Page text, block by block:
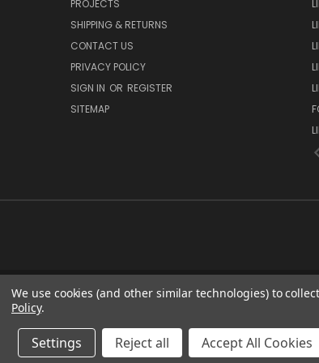
PROJECTS
SHIPPING & RETURNS
CONTACT US
PRIVACY POLICY
SIGN IN OR REGISTER
SITEMAP
We use cookies (and other similar technologies) to
Policy.
Settings Reject all Accept All Cookies